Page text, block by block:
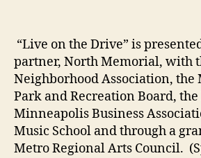
“Live on the Drive” is
partner, North Memorial, with
Neighborhood Association,
Park and Recreation Board,
Minneapolis Business
Music School and through a
Metro Regional Arts Council.